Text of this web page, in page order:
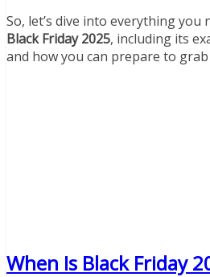
So, let’s dive into everything
Black Friday 2025, including its
and how you can prepare to
When Is Black Friday